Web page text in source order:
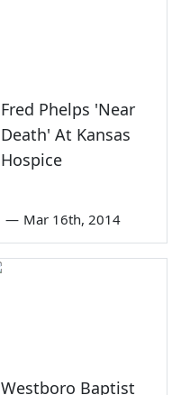
Fred Phelps 'Near
Death' At Kansas
Hospice
— Mar 16th, 2014
Westboro Baptist